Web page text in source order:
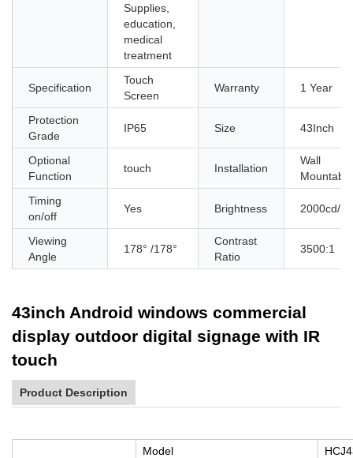
Supplies,
education,
medical
treatment
Specification
Touch
Screen
Warranty 1 Year
Protection
Grade
IP65 Size 43Inch
Optional
Function
touch Installation
Wall
Mountable
Timing
on/off
Yes Brightness 2000cd/
Viewing
Angle
178° /178°
Contrast
Ratio
3500:1
43inch Android windows commercial
display outdoor digital signage with IR
touch
Product Description
Model